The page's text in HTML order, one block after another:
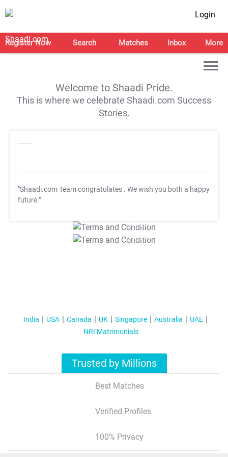
Login
Register Now Search Matches Inbox More
Welcome to Shaadi Pride.
This is where we celebrate Shaadi.com Success
Stories.
"Shaadi.com Team congratulates . We wish you both a happy
future."
T&C Apply
T&C Apply
India USA Canada UK Singapore Australia
UAE
NRI Matrimonials
Trusted by Millions
Best Matches
Verified Profiles
100% Privacy